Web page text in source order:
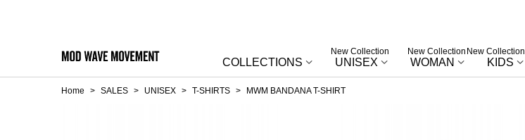
COLLECTIONS UNISEX
New Collection
WOMAN
New Collection
KIDS
New Collection
Home > SALES > UNISEX > T-SHIRTS > MWM BANDANA T-SHIRT